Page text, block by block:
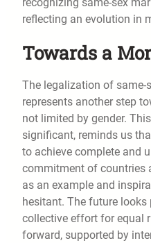
reflecting an evolution in
Towards a
The legalization of same-
represents another step
not limited by gender.
significant, reminds us
to achieve complete and
commitment of countries
as an example and
hesitant. The future
collective effort for equal
forward, supported by